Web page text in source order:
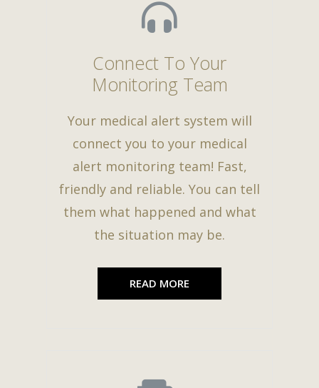
Connect To Your
Monitoring Team
Your medical alert system will
connect you to your medical
alert monitoring team! Fast,
friendly and reliable. You can tell
them what happened and what
the situation may be.
READ MORE